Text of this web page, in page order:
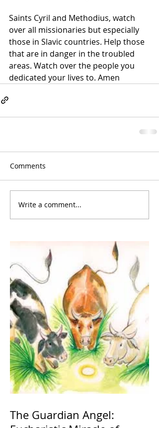
Saints Cyril and Methodius, watch
over all missionaries but especially
those in Slavic countries. Help those
that are in danger in the troubled
areas. Watch over the people you
dedicated your lives to. Amen
Comments
Write a comment...
The Guardian Angel: